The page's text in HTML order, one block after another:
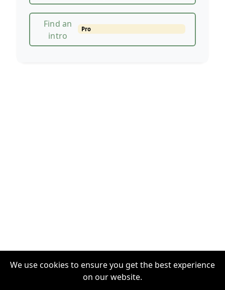
Find an
intro
Pro
We use cookies to ensure you get the best experience
on our website.